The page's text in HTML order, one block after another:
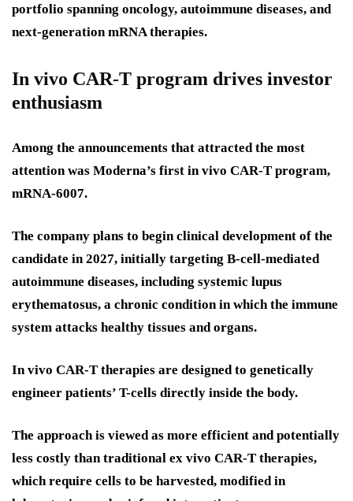
portfolio spanning oncology, autoimmune diseases, and
next-generation mRNA therapies.
In vivo CAR-T program drives investor
enthusiasm
Among the announcements that attracted the most
attention was Moderna’s first in vivo CAR-T program,
mRNA-6007.
The company plans to begin clinical development of the
candidate in 2027, initially targeting B-cell-mediated
autoimmune diseases, including systemic lupus
erythematosus, a chronic condition in which the immune
system attacks healthy tissues and organs.
In vivo CAR-T therapies are designed to genetically
engineer patients’ T-cells directly inside the body.
The approach is viewed as more efficient and potentially
less costly than traditional ex vivo CAR-T therapies,
which require cells to be harvested, modified in